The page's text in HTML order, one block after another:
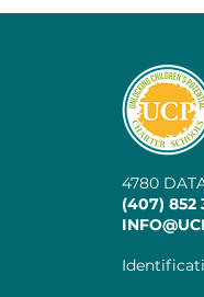
4780
(407) 852